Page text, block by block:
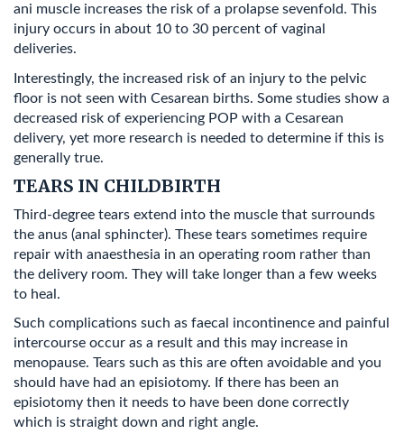
ani muscle increases the risk of a prolapse sevenfold. This
injury occurs in about 10 to 30 percent of vaginal
deliveries.
Interestingly, the increased risk of an injury to the pelvic
floor is not seen with Cesarean births. Some studies show a
decreased risk of experiencing POP with a Cesarean
delivery, yet more research is needed to determine if this is
generally true.
TEARS IN CHILDBIRTH
Third-degree tears extend into the muscle that surrounds
the anus (anal sphincter). These tears sometimes require
repair with anaesthesia in an operating room rather than
the delivery room. They will take longer than a few weeks
to heal.
Such complications such as faecal incontinence and painful
intercourse occur as a result and this may increase in
menopause. Tears such as this are often avoidable and you
should have had an episiotomy. If there has been an
episiotomy then it needs to have been done correctly
which is straight down and right angle.